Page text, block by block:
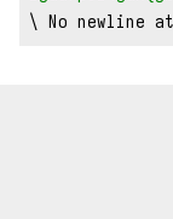
\ No newline